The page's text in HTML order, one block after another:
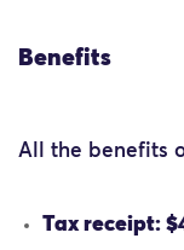
Benefits
All the benefits
Tax receipt: